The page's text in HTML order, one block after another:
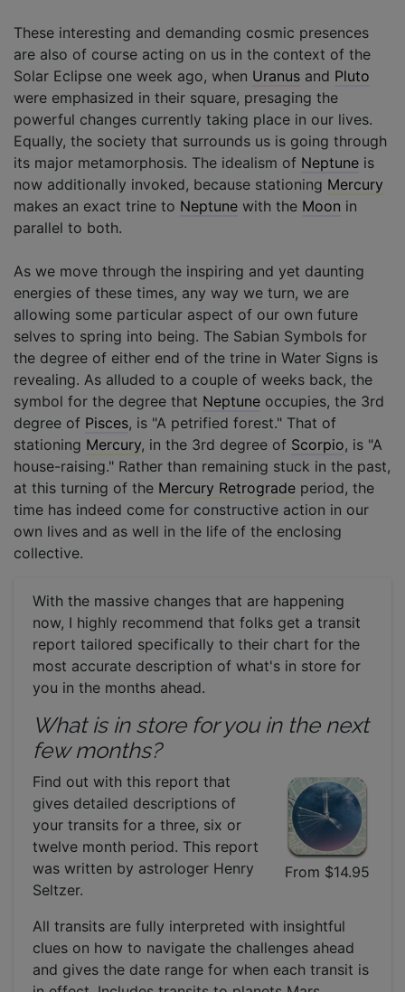
These interesting and demanding cosmic presences
are also of course acting on us in the context of the
Solar Eclipse one week ago, when Uranus and Pluto
were emphasized in their square, presaging the
powerful changes currently taking place in our lives.
Equally, the society that surrounds us is going through
its major metamorphosis. The idealism of Neptune is
now additionally invoked, because stationing Mercury
makes an exact trine to Neptune with the Moon in
parallel to both.
As we move through the inspiring and yet daunting
energies of these times, any way we turn, we are
allowing some particular aspect of our own future
selves to spring into being. The Sabian Symbols for
the degree of either end of the trine in Water Signs is
revealing. As alluded to a couple of weeks back, the
symbol for the degree that Neptune occupies, the 3rd
degree of Pisces, is "A petrified forest." That of
stationing Mercury, in the 3rd degree of Scorpio, is "A
house-raising." Rather than remaining stuck in the past,
at this turning of the Mercury Retrograde period, the
time has indeed come for constructive action in our
own lives and as well in the life of the enclosing
collective.
With the massive changes that are happening
now, I highly recommend that folks get a transit
report tailored specifically to their chart for the
most accurate description of what's in store for
you in the months ahead.
What is in store for you in the next
few months?
From $14.95
Find out with this report that
gives detailed descriptions of
your transits for a three, six or
twelve month period. This report
was written by astrologer Henry
Seltzer.
All transits are fully interpreted with insightful
clues on how to navigate the challenges ahead
and gives the date range for when each transit is